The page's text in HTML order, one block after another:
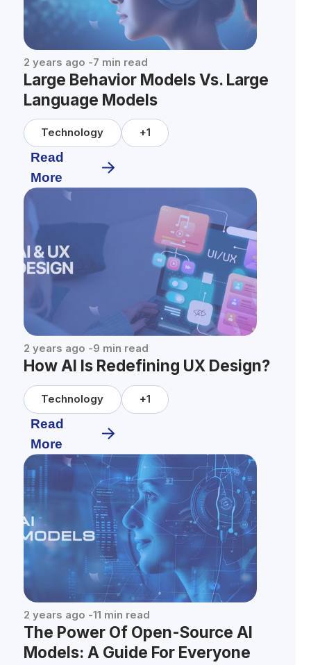
2 years ago -7 min read
Large Behavior Models Vs. Large
Language Models
Technology +1
Read
More
2 years ago -9 min read
How AI Is Redefining UX Design?
Technology +1
Read
More
2 years ago -11 min read
The Power Of Open-Source AI
Models: A Guide For Everyone